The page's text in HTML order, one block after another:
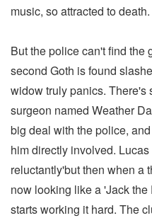
music, so attracted to
But the police can't find the
second Goth is found
widow truly panics. There's
surgeon named Weather
big deal with the police,
him directly involved.
reluctantly'but then when a
now looking like a 'Jack
starts working it hard. The